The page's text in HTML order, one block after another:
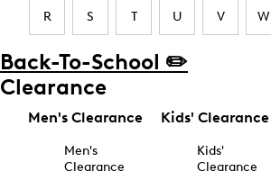
R S T U V W
Back-To-School ✏️
Clearance
Men's Clearance
Men's
Clearance
Kids' Clearance
Kids'
Clearance